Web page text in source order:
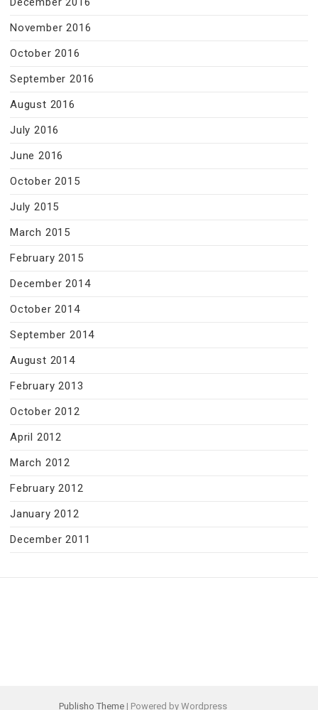
November 2016
October 2016
September 2016
August 2016
July 2016
June 2016
October 2015
July 2015
March 2015
February 2015
December 2014
October 2014
September 2014
August 2014
February 2013
October 2012
April 2012
March 2012
February 2012
January 2012
December 2011
Publisho Theme | Powered by Wordpress